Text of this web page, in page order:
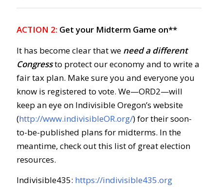
ACTION 2: Get your Midterm Game on**
It has become clear that we need a different
Congressto protect our economy and to write a
fair tax plan. Make sure you and everyone you
know is registered to vote. We—ORD2—will
keep an eye on Indivisible Oregon’s website
(http://www.indivisibleOR.org/) for their soon-
to-be-published plans for midterms. In the
meantime, check out this list of great election
resources.
Indivisible435: https://indivisible435.org